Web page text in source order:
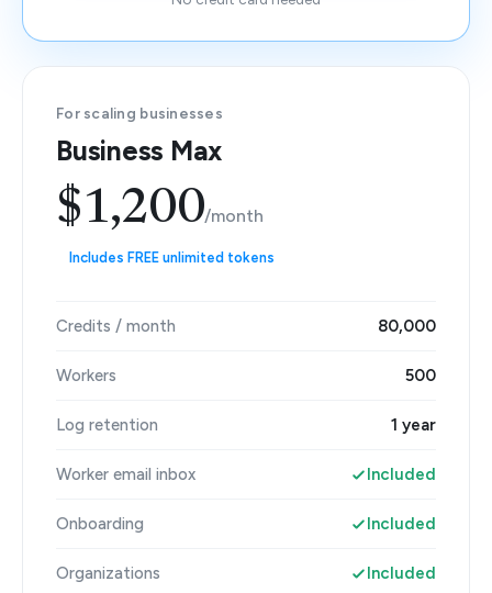
For scaling businesses
Business Max
$1,200/month
Includes FREE unlimited tokens
Credits / month 80,000
Workers 500
Log retention 1 year
Worker email inbox Included
Onboarding Included
Organizations Included